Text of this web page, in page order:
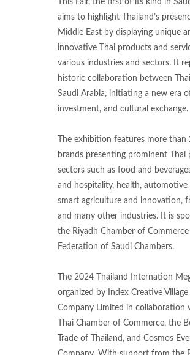
This Fair, the first of its kind in
aims to highlight Thailand’s
Middle East by displaying unique
innovative Thai products and
various industries and sectors. It
historic collaboration between
Saudi Arabia, initiating a new era
investment, and cultural exchange.
The exhibition features more than
brands presenting prominent Thai
sectors such as food and
and hospitality, health, automotive
smart agriculture and innovation,
and many other industries. It is
the Riyadh Chamber of
Federation of Saudi Chambers.
The 2024 Thailand Internation
organized by Index Creative Village
Company Limited in collaboration
Thai Chamber of Commerce, the
Trade of Thailand, and Cosmos